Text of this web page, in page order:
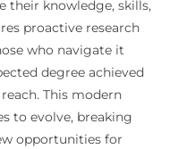
their knowledge, skills,
proactive research
who navigate it
degree achieved
This modern
to evolve, breaking
opportunities for